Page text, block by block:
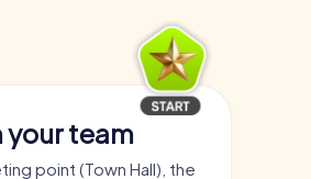
your team
point (Town Hall), the